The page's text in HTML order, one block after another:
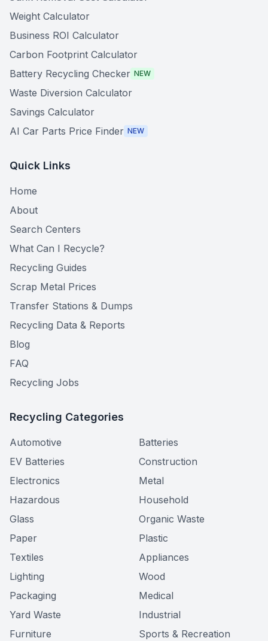
Weight Calculator
Business ROI Calculator
Carbon Footprint Calculator
Battery Recycling Checker NEW
Waste Diversion Calculator
Savings Calculator
AI Car Parts Price Finder NEW
Quick Links
Home
About
Search Centers
What Can I Recycle?
Recycling Guides
Scrap Metal Prices
Transfer Stations & Dumps
Recycling Data & Reports
Blog
FAQ
Recycling Jobs
Recycling Categories
Automotive
Batteries
EV Batteries
Construction
Electronics
Metal
Hazardous
Household
Glass
Organic Waste
Paper
Plastic
Textiles
Appliances
Lighting
Wood
Packaging
Medical
Yard Waste
Industrial
Furniture
Sports & Recreation